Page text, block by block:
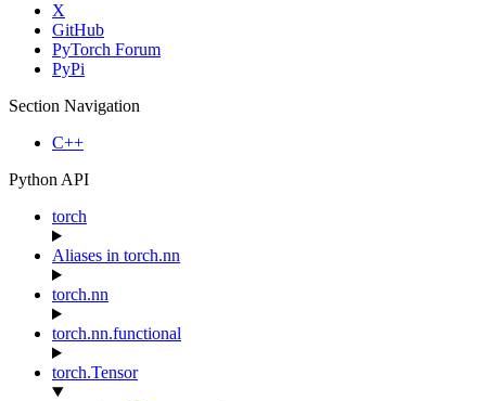
X
GitHub
PyTorch Forum
PyPi
Section Navigation
C++
Python API
torch
Aliases in torch.nn
torch.nn
torch.nn.functional
torch.Tensor